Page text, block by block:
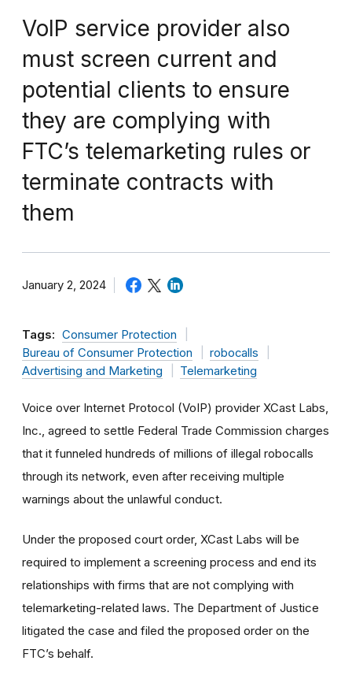
VoIP service provider also
must screen current and
potential clients to ensure
they are complying with
FTC’s telemarketing rules or
terminate contracts with
them
January 2, 2024
Tags: Consumer Protection
Bureau of Consumer Protection
robocalls
Advertising and Marketing
Telemarketing
Voice over Internet Protocol (VoIP) provider XCast Labs,
Inc., agreed to settle Federal Trade Commission charges
that it funneled hundreds of millions of illegal robocalls
through its network, even after receiving multiple
warnings about the unlawful conduct.
Under the proposed court order, XCast Labs will be
required to implement a screening process and end its
relationships with firms that are not complying with
telemarketing-related laws. The Department of Justice
litigated the case and filed the proposed order on the
FTC’s behalf.